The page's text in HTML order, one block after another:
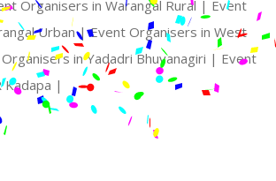
Organisers in Warangal Rural | Event
Urban |Event Organisers in West
in Yadadri Bhuvanagiri | Event
Kadapa |